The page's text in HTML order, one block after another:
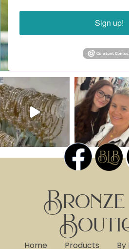
Sign up!
Bronze
Home Products By